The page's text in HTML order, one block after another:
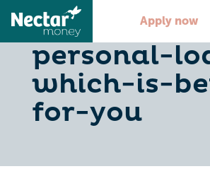
Apply now
credit-
personal-
which-is-
for-you